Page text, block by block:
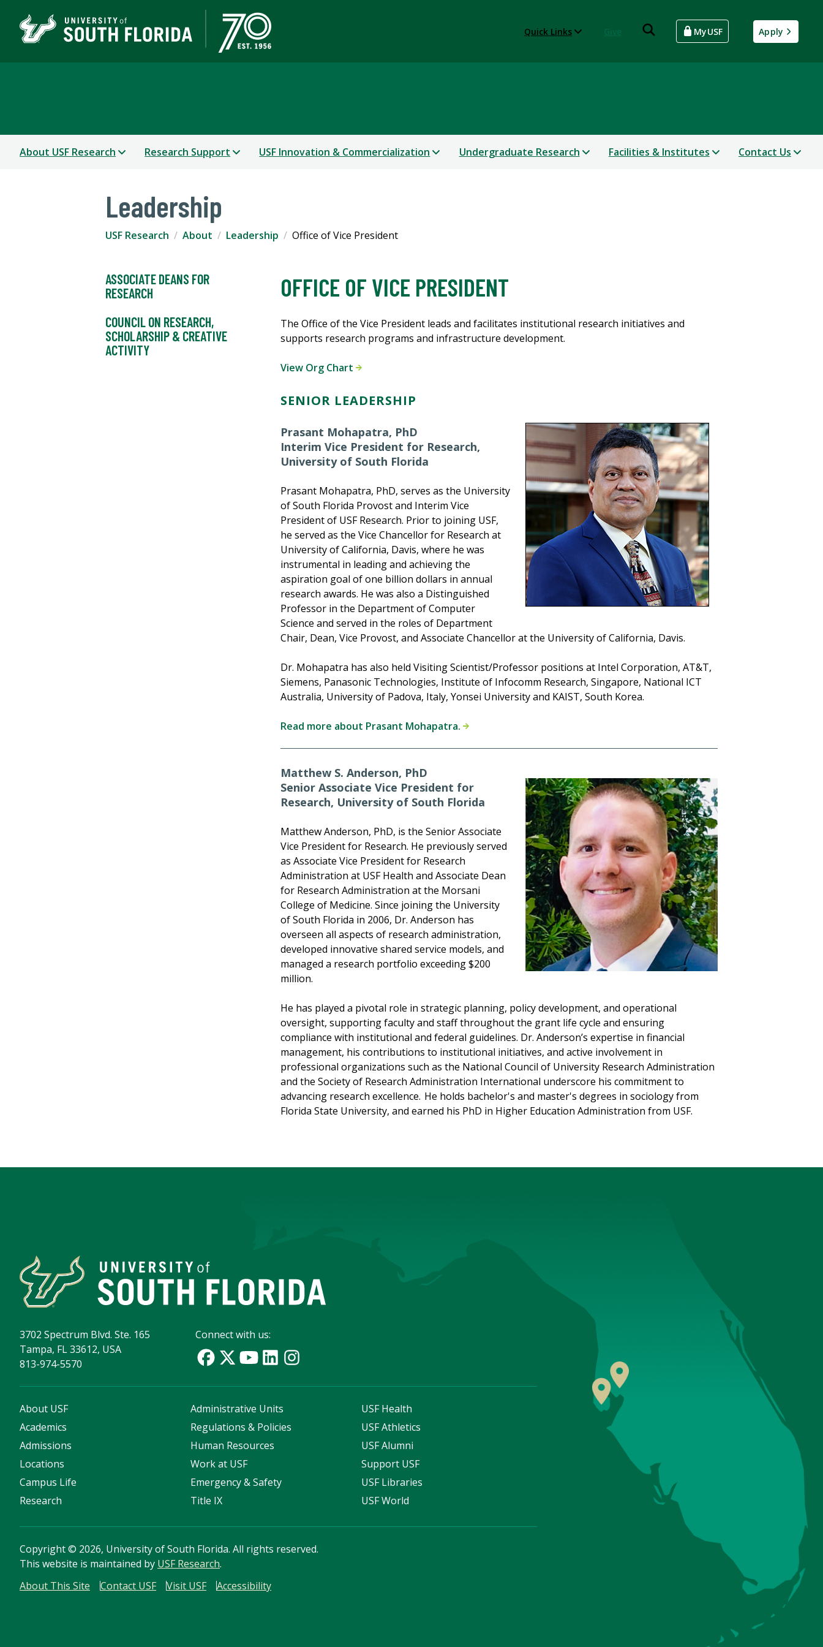
Quick Links MyUSF Apply
About USF Research Research Support USF Innovation & Commercialization Undergraduate Research Facilities & Institutes Contact Us
Leadership
USF Research About Leadership Office of Vice President
ASSOCIATE DEANS FOR
RESEARCH
COUNCIL ON RESEARCH,
SCHOLARSHIP & CREATIVE
ACTIVITY
OFFICE OF VICE PRESIDENT
The Office of the Vice President leads and facilitates institutional research initiatives and
supports research programs and infrastructure development.
View Org Chart
SENIOR LEADERSHIP
Prasant Mohapatra, PhD
Interim Vice President for Research,
University of South Florida
Prasant Mohapatra, PhD, serves as the University
of South Florida Provost and Interim Vice
President of USF Research. Prior to joining USF,
he served as the Vice Chancellor for Research at
University of California, Davis, where he was
instrumental in leading and achieving the
aspiration goal of one billion dollars in annual
research awards. He was also a Distinguished
Professor in the Department of Computer
Science and served in the roles of Department
Chair, Dean, Vice Provost, and Associate Chancellor at the University of California, Davis.
Dr. Mohapatra has also held Visiting Scientist/Professor positions at Intel Corporation, AT&T,
Siemens, Panasonic Technologies, Institute of Infocomm Research, Singapore, National ICT
Australia, University of Padova, Italy, Yonsei University and KAIST, South Korea.
Read more about Prasant Mohapatra.
Matthew S. Anderson, PhD
Senior Associate Vice President for
Research, University of South Florida
Matthew Anderson, PhD, is the Senior Associate
Vice President for Research. He previously served
as Associate Vice President for Research
Administration at USF Health and Associate Dean
for Research Administration at the Morsani
College of Medicine. Since joining the University
of South Florida in 2006, Dr. Anderson has
overseen all aspects of research administration,
developed innovative shared service models, and
managed a research portfolio exceeding $200
million.
He has played a pivotal role in strategic planning, policy development, and operational
oversight, supporting faculty and staff throughout the grant life cycle and ensuring
compliance with institutional and federal guidelines. Dr. Anderson’s expertise in financial
management, his contributions to institutional initiatives, and active involvement in
professional organizations such as the National Council of University Research Administration
and the Society of Research Administration International underscore his commitment to
advancing research excellence. He holds bachelor's and master's degrees in sociology from
Florida State University, and earned his PhD in Higher Education Administration from USF.
3702 Spectrum Blvd. Ste. 165
Tampa, FL 33612, USA
813-974-5570
Connect with us:
About USF
Academics
Admissions
Locations
Campus Life
Research
Administrative Units
Regulations & Policies
Human Resources
Work at USF
Emergency & Safety
Title IX
USF Health
USF Athletics
USF Alumni
Support USF
USF Libraries
USF World
Copyright© 2026, University of South Florida. All rights reserved.
This website is maintained by USF Research.
About This Site
Contact USF Visit USF Accessibility